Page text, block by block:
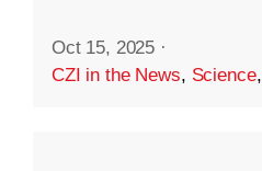
Oct 15, 2025 ·
CZI in the News, Science